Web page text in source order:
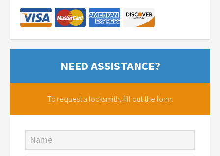
NEED ASSISTANCE?
To request a locksmith, fill out the form.
Name